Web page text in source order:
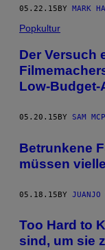
05.22.15 BY MARK
Popkultur
Der Versuch
Low-Budget-
05.20.15BY SAM
Betrunkene
müssen
05.18.15BY
Too Hard to
sind, um sie